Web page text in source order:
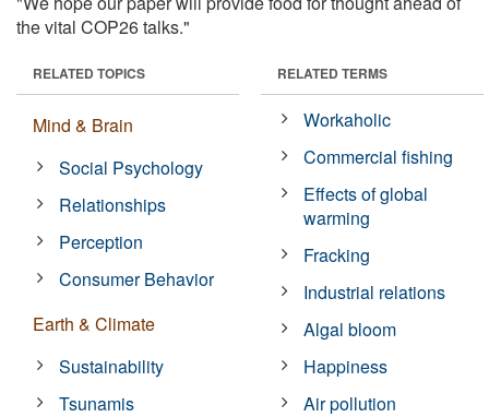
the vital COP26 talks."
RELATED TOPICS
Mind & Brain
Social Psychology
Relationships
Perception
Consumer Behavior
Earth & Climate
Sustainability
Tsunamis
RELATED TERMS
Workaholic
Commercial fishing
Effects of global
warming
Fracking
Industrial relations
Algal bloom
Happiness
Air pollution